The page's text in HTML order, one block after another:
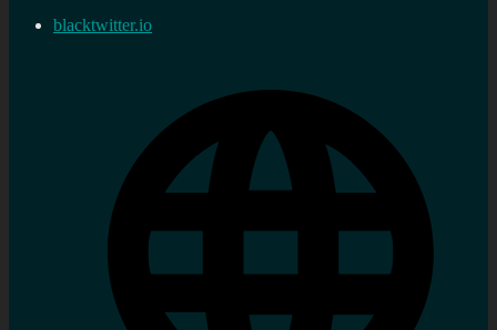
blacktwitter.io